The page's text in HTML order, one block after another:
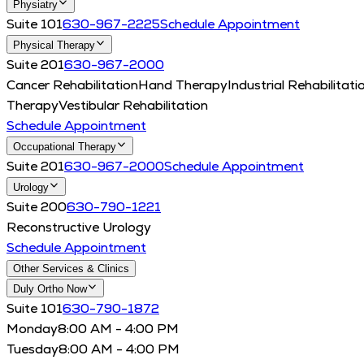
Physiatry
Suite 101630-967-2225Schedule Appointment
Physical Therapy
Suite 201630-967-2000
Cancer RehabilitationHand TherapyIndustrial
TherapyVestibular Rehabilitation
Schedule Appointment
Occupational Therapy
Suite 201630-967-2000Schedule Appointment
Urology
Suite 200630-790-1221
Reconstructive Urology
Schedule Appointment
Other Services & Clinics
Duly Ortho Now
Suite 101630-790-1872
Monday8:00 AM - 4:00 PM
Tuesday8:00 AM - 4:00 PM